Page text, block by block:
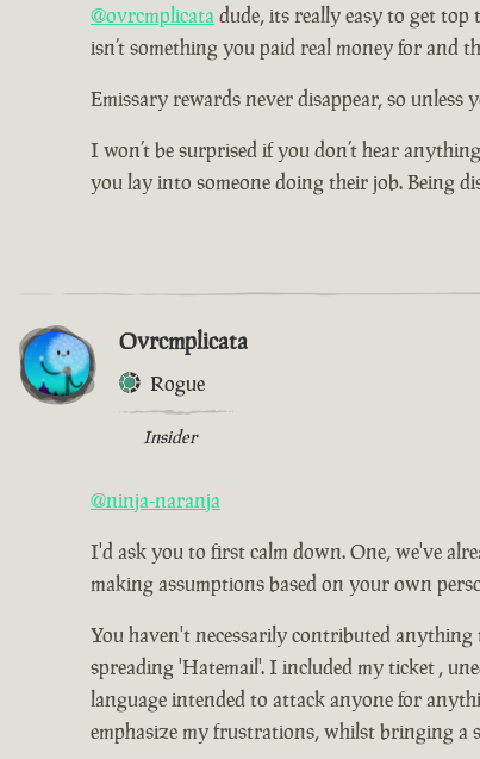
@ovrcmplicatadude, its really easy to get
isn’t something you paid real money for and
Emissary rewards never disappear, so
I won’t be surprised if you don’t hear
you lay into someone doing their job. Being
Ovrcmplicata
Rogue
Insider
@ninja-naranja
I'd ask you to first calm down. One, we've
making assumptions based on your own
You haven't necessarily contributed
spreading 'Hatemail'. I included my ticket ,
language intended to attack anyone for
emphasize my frustrations, whilst bringing a